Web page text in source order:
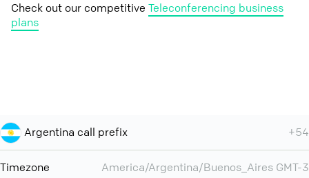
Check out our competitive Teleconferencing business
plans
Argentina call prefix +54
Timezone America/Argentina/Buenos_Aires GMT-3